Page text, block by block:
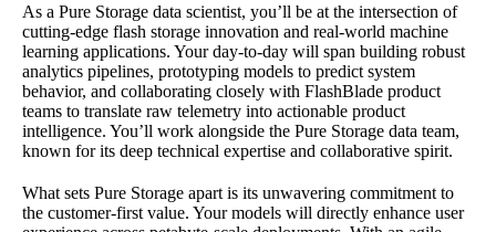
As a Pure Storage data scientist, you’ll be at the intersection of
cutting-edge flash storage innovation and real-world machine
learning applications. Your day-to-day will span building robust
analytics pipelines, prototyping models to predict system
behavior, and collaborating closely with FlashBlade product
teams to translate raw telemetry into actionable product
intelligence. You’ll work alongside the Pure Storage data team,
known for its deep technical expertise and collaborative spirit.
What sets Pure Storage apart is its unwavering commitment to
the customer-first value. Your models will directly enhance user